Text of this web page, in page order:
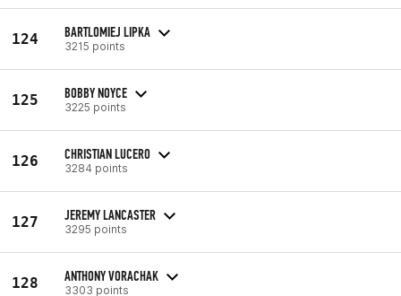
124 BARTLOMIEJ LIPKA
3215 points
125 BOBBY NOYCE
3225 points
126 CHRISTIAN LUCERO
3284 points
127 JEREMY LANCASTER
3295 points
128 ANTHONY VORACHAK
3303 points